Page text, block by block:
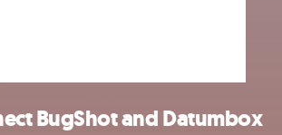
BugShot and Datumbox